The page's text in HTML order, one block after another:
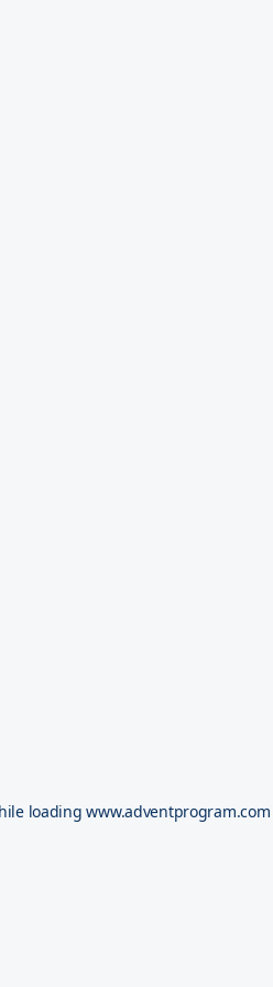
loadingwww.adventprogram.com